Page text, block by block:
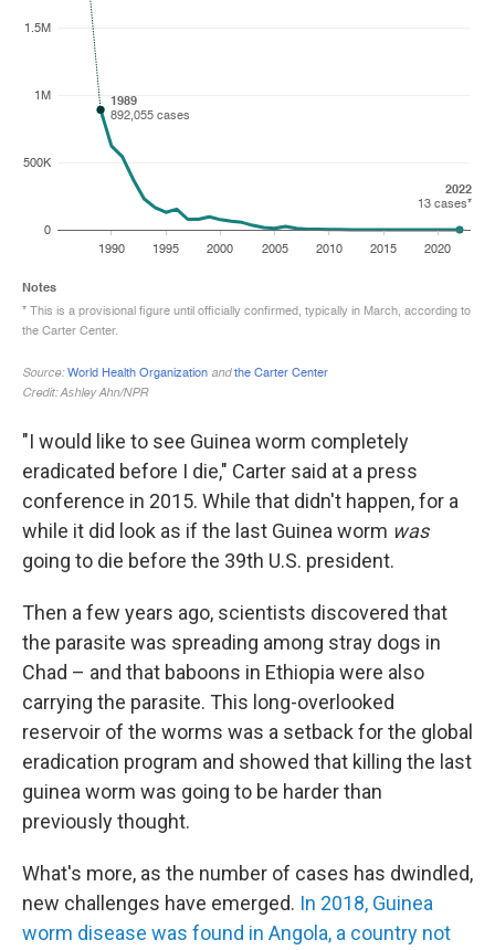
"I would like to see Guinea worm completely
eradicated before I die," Carter said at a press
conference in 2015. While that didn't happen, for a
while it did look as if the last Guinea worm was
going to die before the 39th U.S. president.
Then a few years ago, scientists discovered that
the parasite was spreading among stray dogs in
Chad – and that baboons in Ethiopia were also
carrying the parasite. This long-overlooked
reservoir of the worms was a setback for the global
eradication program and showed that killing the last
guinea worm was going to be harder than
previously thought.
What's more, as the number of cases has dwindled,
new challenges have emerged. In 2018, Guinea
worm disease was found in Angola, a country not